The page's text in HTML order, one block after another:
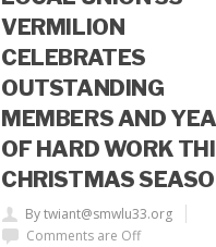
VERMILION
CELEBRATES
OUTSTANDING
MEMBERS AND
OF HARD WORK
CHRISTMAS
By twiant@smwlu33.org
Comments are Off